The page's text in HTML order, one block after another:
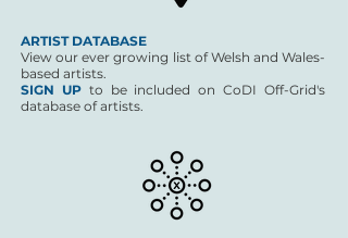
ARTIST DATABASE
View our ever growing list of Welsh and Wales-
based artists.
SIGN UPto be included on CoDI Off-Grid's
database of artists.